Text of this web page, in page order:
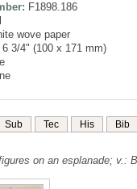
F1898.186
wove paper
3/4" (100 x 171 mm)
Sub Tec His Bib
on an esplanade; v.: